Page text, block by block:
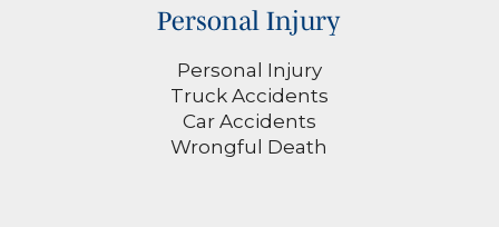
Personal Injury
Personal Injury
Truck Accidents
Car Accidents
Wrongful Death